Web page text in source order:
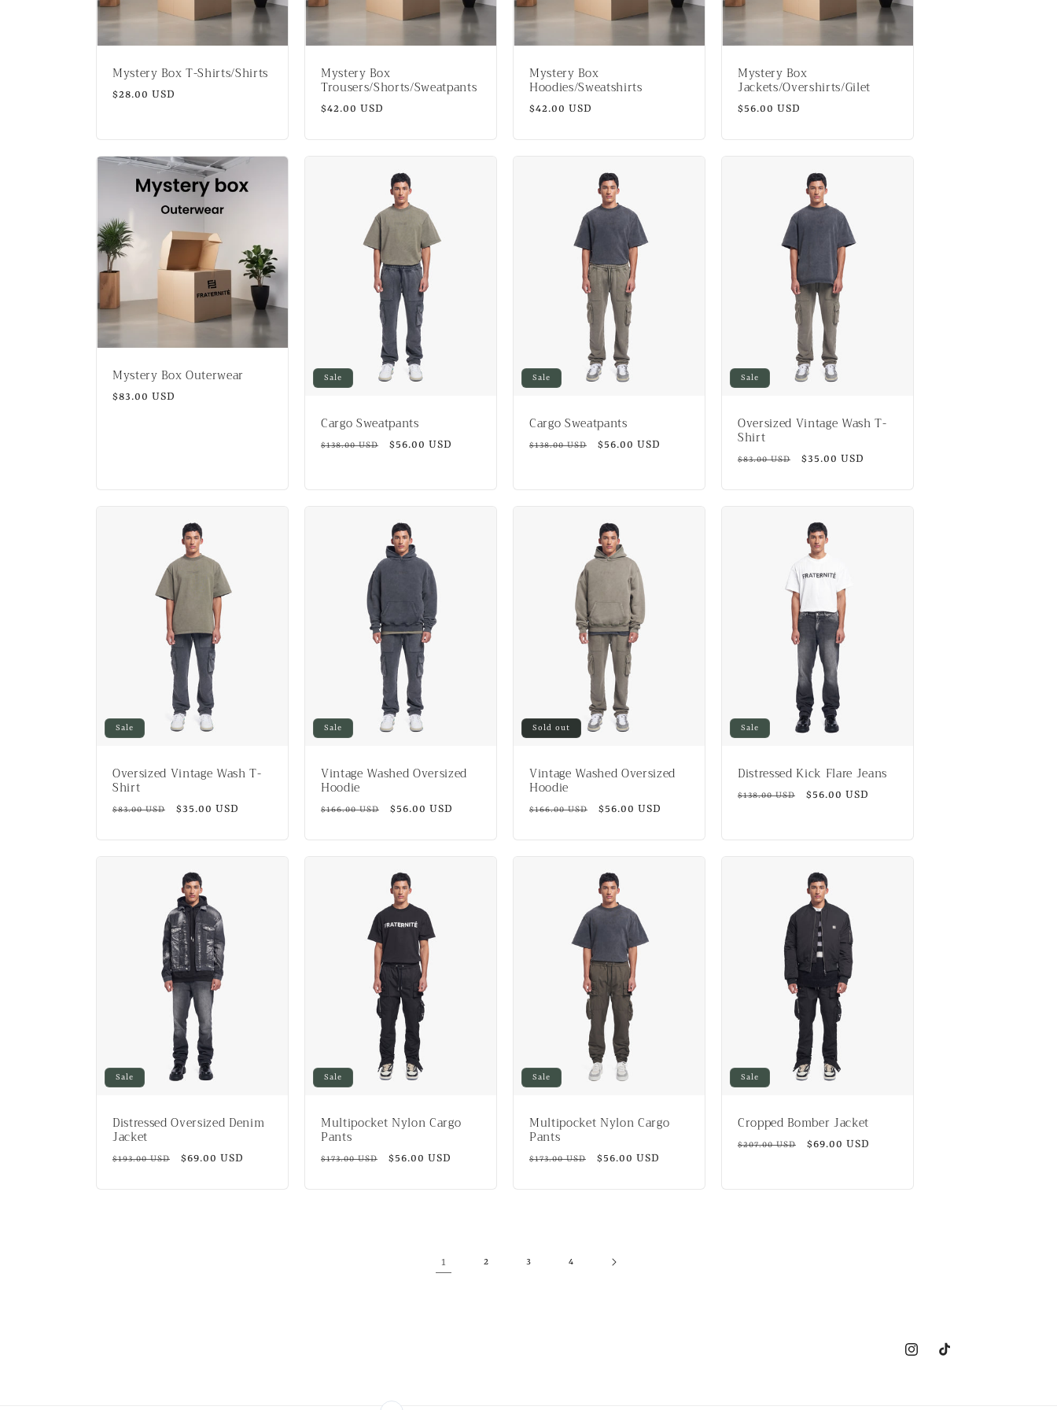
n
t
i
o
n
:
Mystery Box T-Shirts/Shirts
Regular
$28.00 USD
Mystery Box
Trousers/Shorts/Sweatpants
Regular
$42.00 USD
Mystery Box
Hoodies/Sweatshirts
Regular
$42.00 USD
Mystery Box
Jackets/Overshirts/Gilet
Regular
$56.00 USD
Mystery Box Outerwear
Regular
$83.00 USD
Sale
Cargo Sweatpants
Regular
$138.00 USD
Sale
$56.00 USD
Sale
Cargo Sweatpants
Regular
$138.00 USD
Sale
$56.00 USD
Sale
Oversized Vintage Wash T-
Shirt
Regular
$83.00 USD
Sale
$35.00 USD
Sale
Oversized Vintage Wash T-
Shirt
Regular
$83.00 USD
Sale
$35.00 USD
Sale
Vintage Washed Oversized
Hoodie
Regular
$166.00 USD
Sale
$56.00 USD
Sold out
Vintage Washed Oversized
Hoodie
Regular
$166.00 USD
Sale
$56.00 USD
Sale
Distressed Kick Flare Jeans
Regular
$138.00 USD
Sale
$56.00 USD
Sale
Distressed Oversized Denim
Jacket
Regular
$193.00 USD
Sale
$69.00 USD
Sale
Multipocket Nylon Cargo
Pants
Regular
$173.00 USD
Sale
$56.00 USD
Sale
Multipocket Nylon Cargo
Pants
Regular
$173.00 USD
Sale
$56.00 USD
Sale
Cropped Bomber Jacket
Regular
$207.00 USD
Sale
$69.00 USD
1 2 3 4
InstagramTikTok